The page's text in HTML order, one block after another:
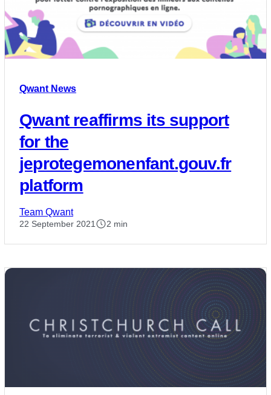
Qwant News
Qwant reaffirms its support
for the
jeprotegemonenfant.gouv.fr
platform
Team Qwant
22 September 2021 2 min